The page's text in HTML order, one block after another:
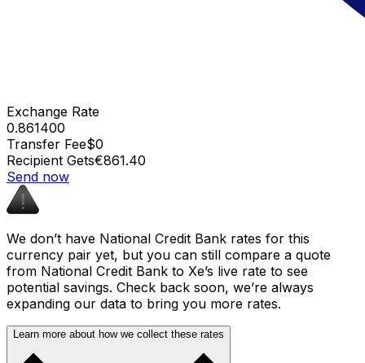
Exchange Rate
0.861400
Transfer Fee$0
Recipient Gets€861.40
Send now
We don’t have National Credit Bank rates for this
currency pair yet, but you can still compare a quote
from National Credit Bank to Xe’s live rate to see
potential savings. Check back soon, we’re always
expanding our data to bring you more rates.
Learn more about how we collect these rates